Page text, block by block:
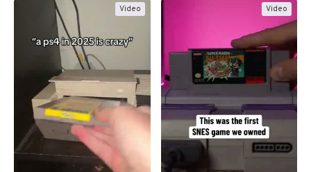
Video Video